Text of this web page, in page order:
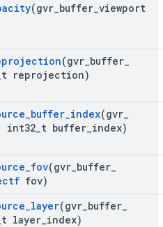
(gvr buffer viewport
(gvr buffer
t reprojection)
_buffer_index(gvr
int32 t buffer index)
_fov(gvr buffer
fov)
_layer(gvr buffer
t layer index)